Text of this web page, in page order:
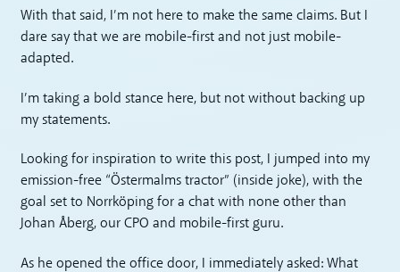
With that said, I’m not here to make the same claims. But I
dare say that we are mobile-first and not just mobile-
adapted.
I’m taking a bold stance here, but not without backing up
my statements.
Looking for inspiration to write this post, I jumped into my
emission-free “Östermalms tractor” (inside joke), with the
goal set to Norrköping for a chat with none other than
Johan Åberg, our CPO and mobile-first guru.
As he opened the office door, I immediately asked: What